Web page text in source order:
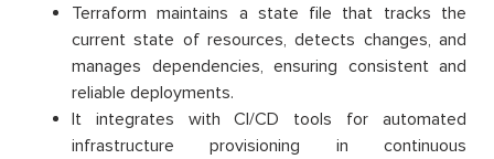
Terraform maintains a state file that tracks the
current state of resources, detects changes, and
manages dependencies, ensuring consistent and
reliable deployments.
It integrates with CI/CD tools for automated
infrastructure provisioning in continuous